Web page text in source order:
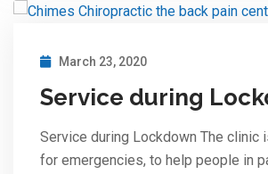
March 23, 2020
Service during
Service during Lockdown The clinic
for emergencies, to help people in